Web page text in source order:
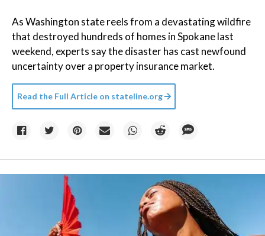
As Washington state reels from a devastating wildfire
that destroyed hundreds of homes in Spokane last
weekend, experts say the disaster has cast newfound
uncertainty over a property insurance market.
Read the Full Article on stateline.org